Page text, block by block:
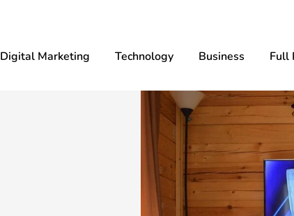
Digital Marketing Technology Business Full